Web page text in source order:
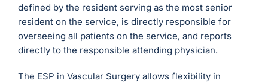
defined by the resident serving as the most senior
resident on the service, is directly responsible for
overseeing all patients on the service, and reports
directly to the responsible attending physician.
The ESP in Vascular Surgery allows flexibility in